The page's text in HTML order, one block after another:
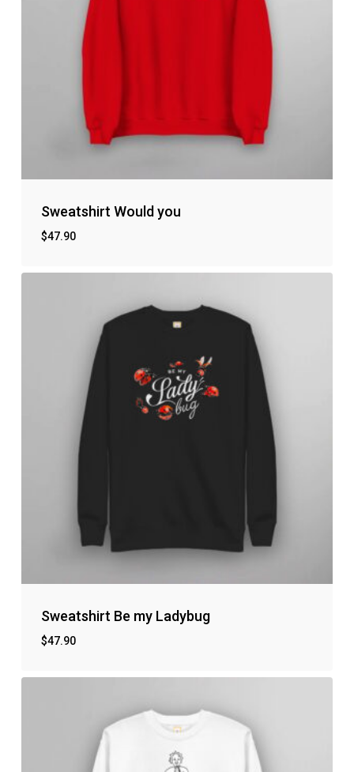
Sweatshirt Would you
$47.90
Sweatshirt Be my Ladybug
$47.90